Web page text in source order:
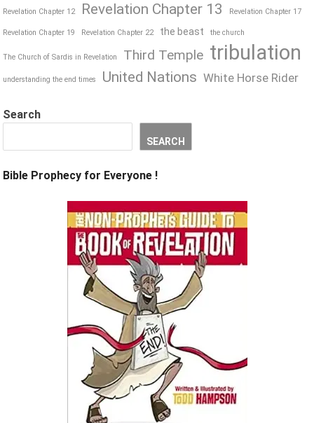
Revelation Chapter 12 Revelation Chapter 13 Revelation Chapter 17
Revelation Chapter 19 Revelation Chapter 22 the beast the church
The Church of Sardis in Revelation Third Temple tribulation
understanding the end times United Nations White Horse Rider
Search
SEARCH
Bible Prophecy for Everyone !